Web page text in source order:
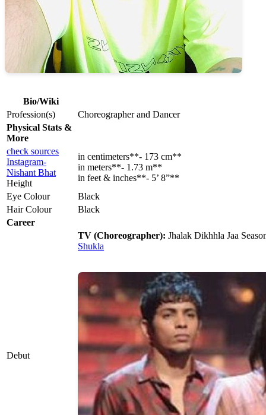
Bio/Wiki
Profession(s)
Choreographer and Dancer
Physical Stats &
More
check sources
Instagram-
Nishant Bhat
Height
in centimeters**- 173 cm**
in meters**- 1.73 m**
in feet & inches**- 5’ 8”**
Eye Colour
Black
Hair Colour
Black
Career
Debut
TV (Choreographer): Jhalak Dikhhla Jaa
Shukla